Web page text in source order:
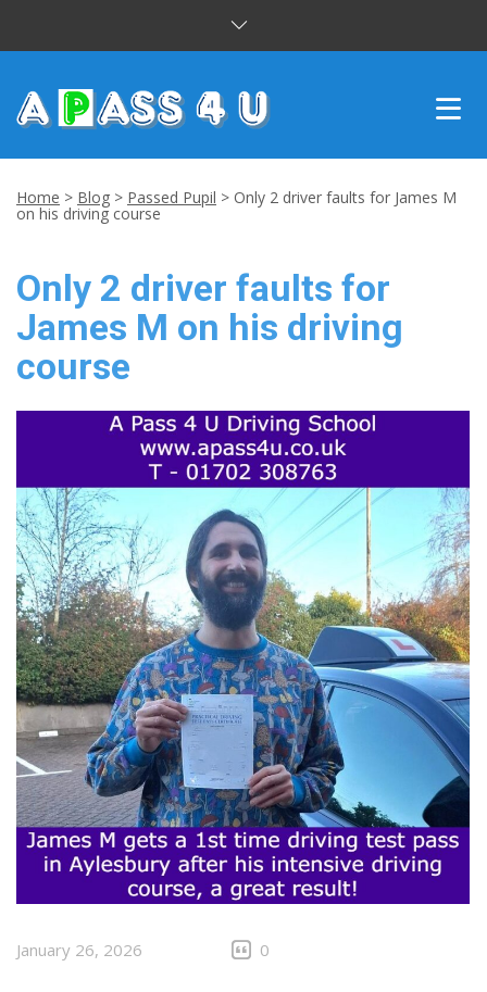
DRIVING LESSONS
CUSTOMER REVIEWS
BLOG
CONTACT US
Home > Blog > Passed Pupil > Only 2 driver faults for James M
on his driving course
Only 2 driver faults for
James M on his driving
course
January 26, 2026 0